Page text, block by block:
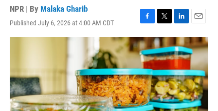
NPR | By Malaka Gharib
Published July 6, 2026 at 4:00 AM CDT
F
a
c
e
b
o
o
k
T
w
i
t
t
e
r
L
i
n
k
e
d
I
n
E
m
a
i
l